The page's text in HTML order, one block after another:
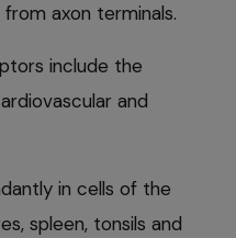
axon terminals.
include the
and
in cells of the
spleen, tonsils and